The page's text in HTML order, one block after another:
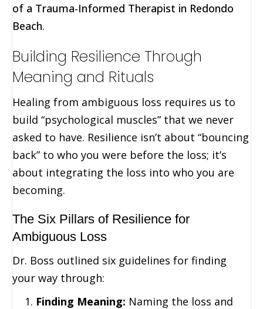
of a Trauma-Informed Therapist in Redondo
Beach.
Building Resilience Through
Meaning and Rituals
Healing from ambiguous loss requires us to
build “psychological muscles” that we never
asked to have. Resilience isn’t about “bouncing
back” to who you were before the loss; it’s
about integrating the loss into who you are
becoming.
The Six Pillars of Resilience for
Ambiguous Loss
Dr. Boss outlined six guidelines for finding
your way through:
Finding Meaning: Naming the loss and